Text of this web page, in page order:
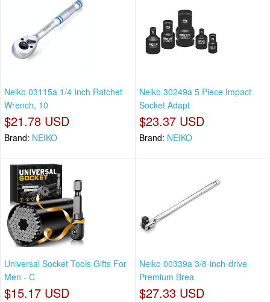
Neiko 03115a 1/4 Inch Ratchet
Wrench, 10
$21.78 USD
Brand: NEIKO
Neiko 30249a 5 Piece Impact
Socket Adapt
$23.37 USD
Brand: NEIKO
Universal Socket Tools Gifts For
Men - C
$15.17 USD
Neiko 00339a 3/8-inch-drive
Premium Brea
$27.33 USD